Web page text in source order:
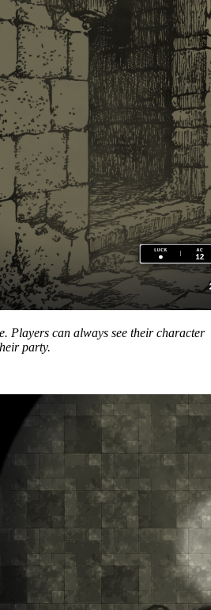
Players can always see their character
party.